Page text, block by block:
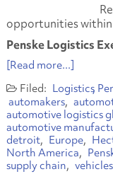
opportunities within
Penske Logistics
[Read more...]
Logistics
automakers
automotive logistics
automotive
detroit
Europe
North America
supply chain
vehicles